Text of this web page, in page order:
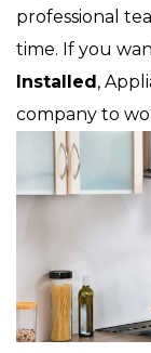
professional
time. If you
Installed ,
company to